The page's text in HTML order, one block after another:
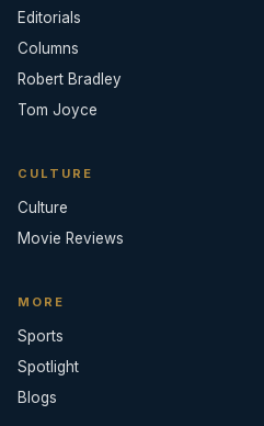
Editorials
Columns
Robert Bradley
Tom Joyce
CULTURE
Culture
Movie Reviews
MORE
Sports
Spotlight
Blogs